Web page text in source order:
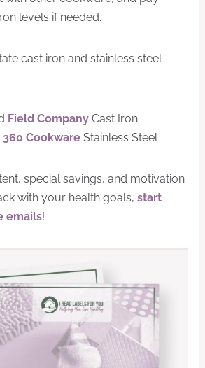
levels if needed.
cast iron and stainless steel
Field Company Cast Iron
360 Cookware Stainless Steel
special savings, and motivation
with your health goals, start
emails!